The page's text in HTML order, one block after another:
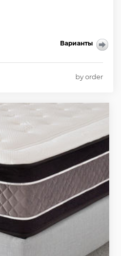
by order
Варианты